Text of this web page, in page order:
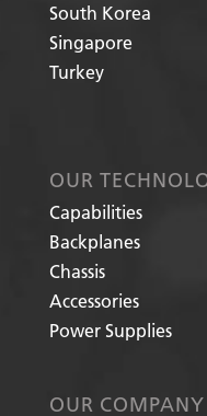
South Korea
Singapore
Turkey
OUR
Capabilities
Backplanes
Chassis
Accessories
Power Supplies
OUR COMPANY